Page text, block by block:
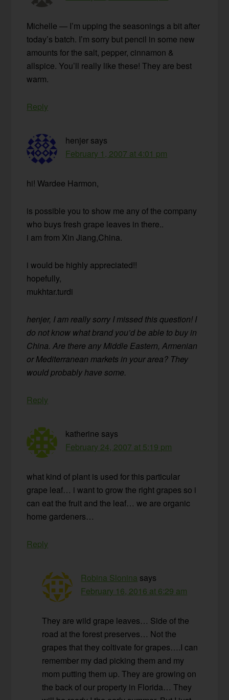
Michelle — I’m upping the seasonings a bit after
today’s batch. I’m sorry but pencil in some new
amounts for the salt, pepper, cinnamon &
allspice. You’ll really like these! They are best
warm.
Reply
henjer says
February 1, 2007 at 4:01 pm
hi! Wardee Harmon,
is possible you to show me any of the company
who buys fresh grape leaves in there..
i am from Xin Jiang,China.
i would be highly appreciated!!
hopefully,
mukhtar.turdi
henjer, I am really sorry I missed this question! I
do not know what brand you’d be able to buy in
China. Are there any Middle Eastern, Armenian
or Mediterranean markets in your area? They
would probably have some.
Reply
katherine says
February 24, 2007 at 5:19 pm
what kind of plant is used for this particular
grape leaf… i want to grow the right grapes so i
can eat the fruit and the leaf… we are organic
home gardeners…
Reply
Robina Slonina says
February 16, 2016 at 6:29 am
They are wild grape leaves… Side of the
road at the forest preserves… Not the
grapes that they coltivate for grapes….I can
remember my dad picking them and my
mom putting them up. They are growing on
the back of our property in Florida… They